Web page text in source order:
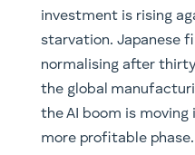
investment is rising
starvation. Japanese
normalising after
the global
the AI boom is
more profitable